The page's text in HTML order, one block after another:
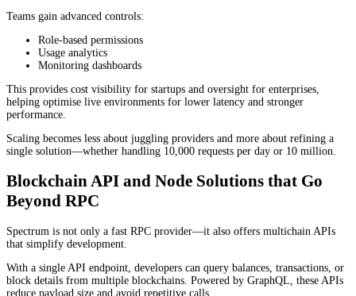
Teams gain advanced controls:
Role-based permissions
Usage analytics
Monitoring dashboards
This provides cost visibility for startups and oversight for enterprises,
helping optimise live environments for lower latency and stronger
performance.
Scaling becomes less about juggling providers and more about refining a
single solution—whether handling 10,000 requests per day or 10 million.
Blockchain API and Node Solutions that Go
Beyond RPC
Spectrum is not only a fast RPC provider—it also offers multichain APIs
that simplify development.
With a single API endpoint, developers can query balances, transactions, or
block details from multiple blockchains. Powered by GraphQL, these APIs
reduce payload size and avoid repetitive calls.